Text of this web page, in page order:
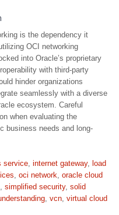
is the dependency it
OCI networking
into Oracle’s proprietary
with third-party
hinder organizations
seamlessly with a diverse
ecosystem. Careful
when evaluating the
business needs and long-
service, internet gateway, load
, oci network, oracle cloud
, simplified security, solid
, vcn, virtual cloud